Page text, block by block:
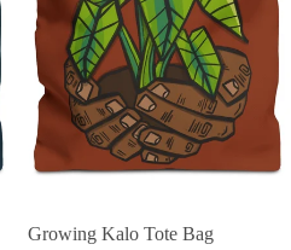
Growing Kalo Tote Bag